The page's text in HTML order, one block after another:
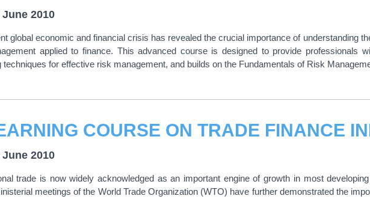
June 2010
global economic and financial crisis has revealed the crucial importance of understanding
applied to finance. This advanced course is designed to provide professionals
techniques for effective risk management, and builds on the Fundamentals of Risk
June 2010
trade is now widely acknowledged as an important engine of growth in most
meetings of the World Trade Organization (WTO) have further demonstrated the